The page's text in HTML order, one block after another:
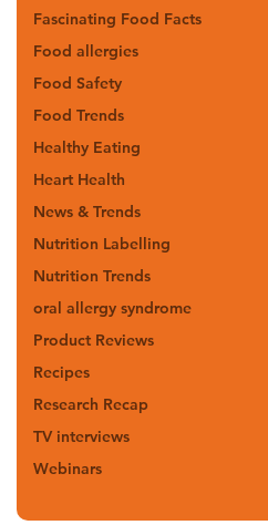
Fascinating Food Facts
Food allergies
Food Safety
Food Trends
Healthy Eating
Heart Health
News & Trends
Nutrition Labelling
Nutrition Trends
oral allergy syndrome
Product Reviews
Recipes
Research Recap
TV interviews
Webinars